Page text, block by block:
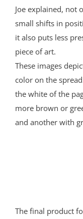
Joe explained, not
small shifts in
it also puts less
piece of art.
These images
color on the
the white of the
more brown or
and another with
The final product